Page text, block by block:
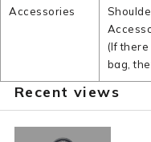
Accessories
(If
bag,
Recent views